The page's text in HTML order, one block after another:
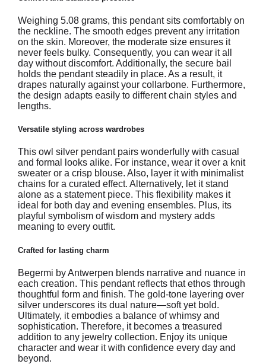
Weighing 5.08 grams, this pendant sits comfortably on
the neckline. The smooth edges prevent any irritation
on the skin. Moreover, the moderate size ensures it
never feels bulky. Consequently, you can wear it all
day without discomfort. Additionally, the secure bail
holds the pendant steadily in place. As a result, it
drapes naturally against your collarbone. Furthermore,
the design adapts easily to different chain styles and
lengths.
Versatile styling across wardrobes
This owl silver pendant pairs wonderfully with casual
and formal looks alike. For instance, wear it over a knit
sweater or a crisp blouse. Also, layer it with minimalist
chains for a curated effect. Alternatively, let it stand
alone as a statement piece. This flexibility makes it
ideal for both day and evening ensembles. Plus, its
playful symbolism of wisdom and mystery adds
meaning to every outfit.
Crafted for lasting charm
Begermi by Antwerpen blends narrative and nuance in
each creation. This pendant reflects that ethos through
thoughtful form and finish. The gold-tone layering over
silver underscores its dual nature—soft yet bold.
Ultimately, it embodies a balance of whimsy and
sophistication. Therefore, it becomes a treasured
addition to any jewelry collection. Enjoy its unique
character and wear it with confidence every day and
beyond.